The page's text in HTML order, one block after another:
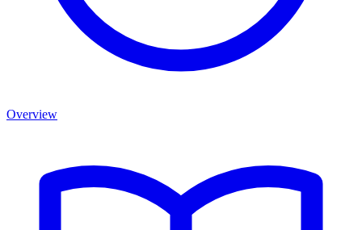
Overview